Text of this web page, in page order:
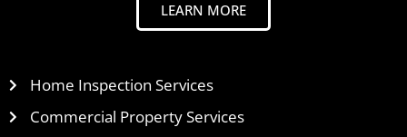
LEARN MORE
Home Inspection Services
Commercial Property Services